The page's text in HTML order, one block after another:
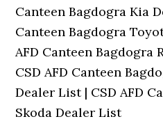
Canteen Bagdogra Kia
Canteen Bagdogra
AFD Canteen Bagdogra
CSD AFD Canteen
Dealer List | CSD AFD
Skoda Dealer List